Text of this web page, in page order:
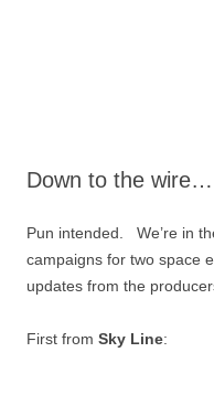
Down to the wire…
Pun intended. We’re in
campaigns for two space
updates from the
First from Sky Line: